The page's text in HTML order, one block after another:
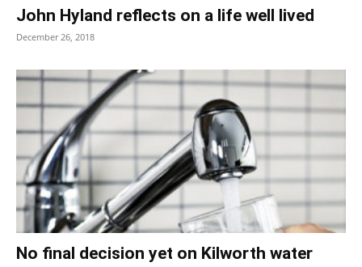
John Hyland reflects on a life well lived
December 26, 2018
No final decision yet on Kilworth water